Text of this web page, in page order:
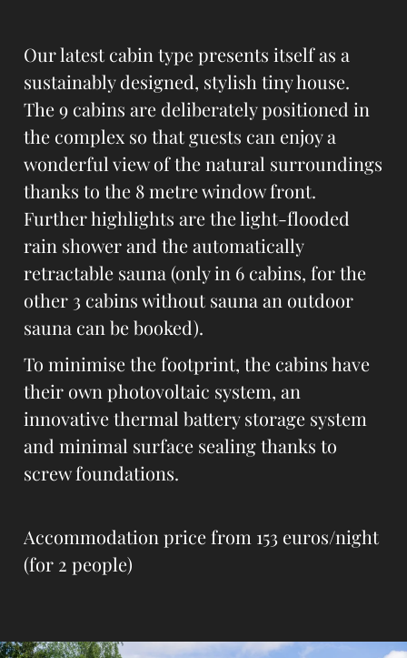
Our latest cabin type presents itself as a
sustainably designed, stylish tiny house.
The 9 cabins are deliberately positioned in
the complex so that guests can enjoy a
wonderful view of the natural surroundings
thanks to the 8 metre window front.
Further highlights are the light-flooded
rain shower and the automatically
retractable sauna (only in 6 cabins, for the
other 3 cabins without sauna an outdoor
sauna can be booked).
To minimise the footprint, the cabins have
their own photovoltaic system, an
innovative thermal battery storage system
and minimal surface sealing thanks to
screw foundations.
Accommodation price from 153 euros/night
(for 2 people)